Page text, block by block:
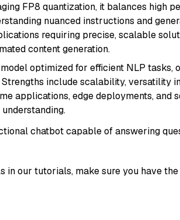
FP8 quantization, it balances high
nuanced instructions and
requiring precise, scalable
content generation.
optimized for efficient NLP tasks,
include scalability, versatility
applications, edge deployments, and
chatbot capable of answering
in our tutorials, make sure you have